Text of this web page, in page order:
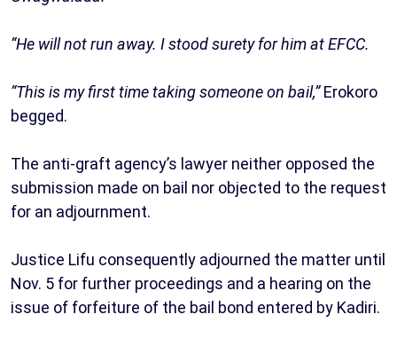
“He will not run away. I stood surety for him at EFCC.
“This is my first time taking someone on bail,”Erokoro
begged.
The anti-graft agency’s lawyer neither opposed the
submission made on bail nor objected to the request
for an adjournment.
Justice Lifu consequently adjourned the matter until
Nov. 5 for further proceedings and a hearing on the
issue of forfeiture of the bail bond entered by Kadiri.